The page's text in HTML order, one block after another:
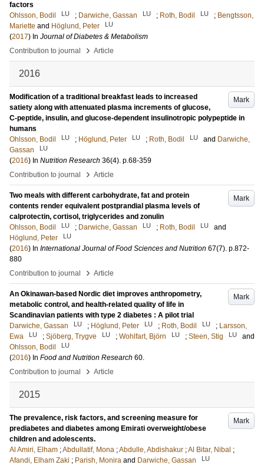
factors
Ohlsson, Bodil
LU ; Darwiche, Gassan LU ; Roth, Bodil LU ; Bengtsson,
Mariette and Höglund, Peter LU
(2017) In Journal of Diabetes & Metabolism
Contribution to journal
› Article
2016
Mark
Modification of a traditional breakfast leads to increased
satiety along with attenuated plasma increments of glucose,
C-peptide, insulin, and glucose-dependent insulinotropic polypeptide in
humans
Ohlsson, Bodil
LU ; Höglund, Peter LU ; Roth, Bodil LU and Darwiche,
Gassan
LU
(2016) In Nutrition Research 36(4). p.68-359
Contribution to journal
› Article
Mark
Two meals with different carbohydrate, fat and protein
contents render equivalent postprandial plasma levels of
calprotectin, cortisol, triglycerides and zonulin
Ohlsson, Bodil
LU ; Darwiche, Gassan LU ; Roth, Bodil LU
and
Höglund, Peter
LU
(2016) In International Journal of Food Sciences and Nutrition 67(7). p.872-
880
Contribution to journal
› Article
Mark
An Okinawan-based Nordic diet improves anthropometry,
metabolic control, and health-related quality of life in
Scandinavian patients with type 2 diabetes : A pilot trial
Darwiche, Gassan
LU ; Höglund, Peter LU ; Roth, Bodil LU ; Larsson,
Ewa
LU ; Sjöberg, Trygve LU ; Wohlfart, Björn LU ; Steen, Stig LU
and
Ohlsson, Bodil
LU
(2016) In Food and Nutrition Research 60.
Contribution to journal
› Article
2015
Mark
The prevalence, risk factors, and screening measure for
prediabetes and diabetes among Emirati overweight/obese
children and adolescents.
Al Amiri, Elham ;Abdullatif, Mona ;Abdulle, Abdishakur ;Al Bitar, Nibal ;
Afandi, Elham Zaki ; Parish, Monira and Darwiche, Gassan LU